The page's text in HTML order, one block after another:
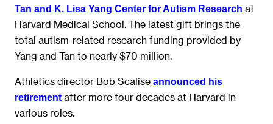
Tan and K. Lisa Yang Center for Autism Research at
Harvard Medical School. The latest gift brings the
total autism-related research funding provided by
Yang and Tan to nearly $70 million.
Athletics director Bob Scalise announced his
retirement after more four decades at Harvard in
various roles.